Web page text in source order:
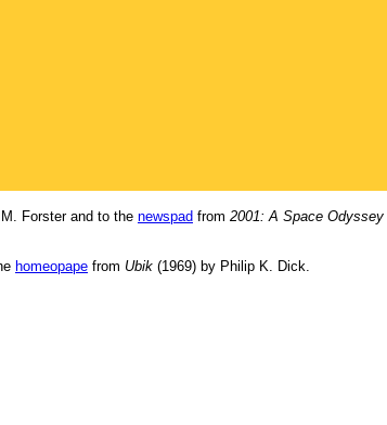
Forster and to the newspad from 2001: A Space Odyssey
homeopape from Ubik (1969) by Philip K. Dick.